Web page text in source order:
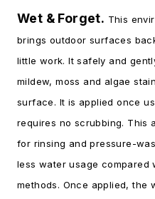
Wet & Forget. This
brings outdoor surfaces
little work. It safely and
mildew, moss and algae
surface. It is applied once
requires no scrubbing. This
for rinsing and pressure-
less water usage compared
methods. Once applied, the